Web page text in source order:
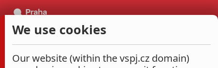
We use cookies
Our website (within the vspj.cz domain)